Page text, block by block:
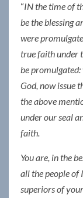
“IN the time of
be the blessing
were
true faith under
be
God, now issue
the above
under our seal
faith.
You are, in the
all the people of
superiors of